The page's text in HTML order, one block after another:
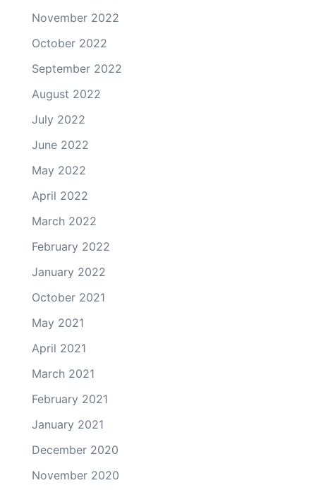
November 2022
October 2022
September 2022
August 2022
July 2022
June 2022
May 2022
April 2022
March 2022
February 2022
January 2022
October 2021
May 2021
April 2021
March 2021
February 2021
January 2021
December 2020
November 2020